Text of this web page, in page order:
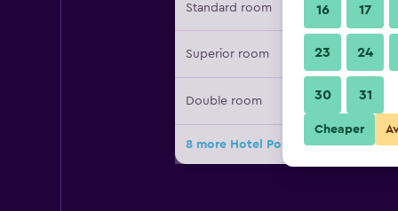
Standard room
Superior room
Double room
8 more Hotel Porto do Eixo deals
16 17
23 24
30 31
Cheaper